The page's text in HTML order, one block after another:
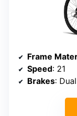
Frame
Speed: 21
Brakes: